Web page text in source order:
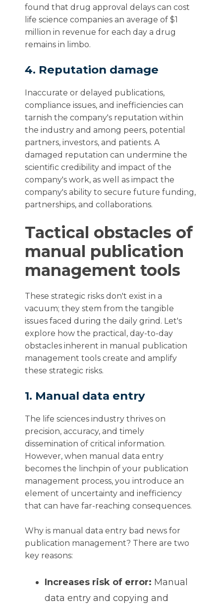
found that drug approval delays can cost
life science companies an average of $1
million in revenue for each day a drug
remains in limbo.
4. Reputation damage
Inaccurate or delayed publications,
compliance issues, and inefficiencies can
tarnish the company's reputation within
the industry and among peers, potential
partners, investors, and patients. A
damaged reputation can undermine the
scientific credibility and impact of the
company's work, as well as impact the
company's ability to secure future funding,
partnerships, and collaborations.
Tactical obstacles of
manual publication
management tools
These strategic risks don't exist in a
vacuum; they stem from the tangible
issues faced during the daily grind. Let's
explore how the practical, day-to-day
obstacles inherent in manual publication
management tools create and amplify
these strategic risks.
1. Manual data entry
The life sciences industry thrives on
precision, accuracy, and timely
dissemination of critical information.
However, when manual data entry
becomes the linchpin of your publication
management process, you introduce an
element of uncertainty and inefficiency
that can have far-reaching consequences.
Why is manual data entry bad news for
publication management? There are two
key reasons:
Increases risk of error: Manual
data entry and copying and